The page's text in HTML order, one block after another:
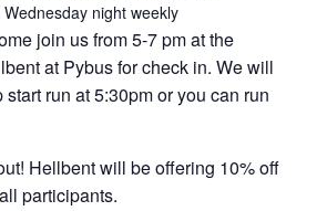
Wednesday night weekly
join us from 5-7 pm at the
at Pybus for check in. We will
run at 5:30pm or you can run
Hellbent will be offering 10% off
participants.